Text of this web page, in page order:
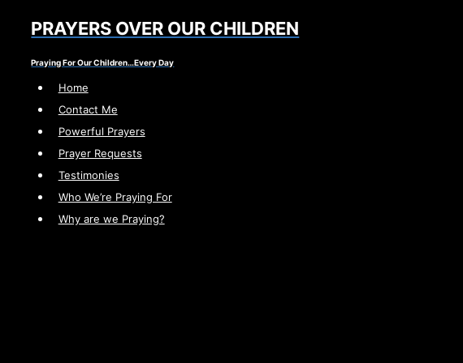
PRAYERS OVER OUR CHILDREN
Praying For Our Children…Every Day
Home
Contact Me
Powerful Prayers
Prayer Requests
Testimonies
Who We’re Praying For
Why are we Praying?